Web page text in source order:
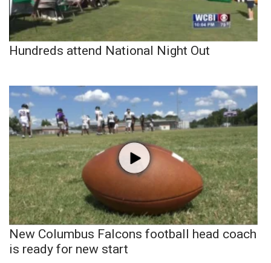
Hundreds attend National Night Out
New Columbus Falcons football head coach
is ready for new start